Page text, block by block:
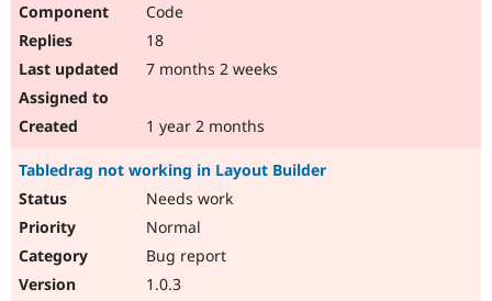
Code
18
7 months 2 weeks
1 year 2 months
Tabledrag not working in Layout Builder
Needs work
Normal
Bug report
1.0.3